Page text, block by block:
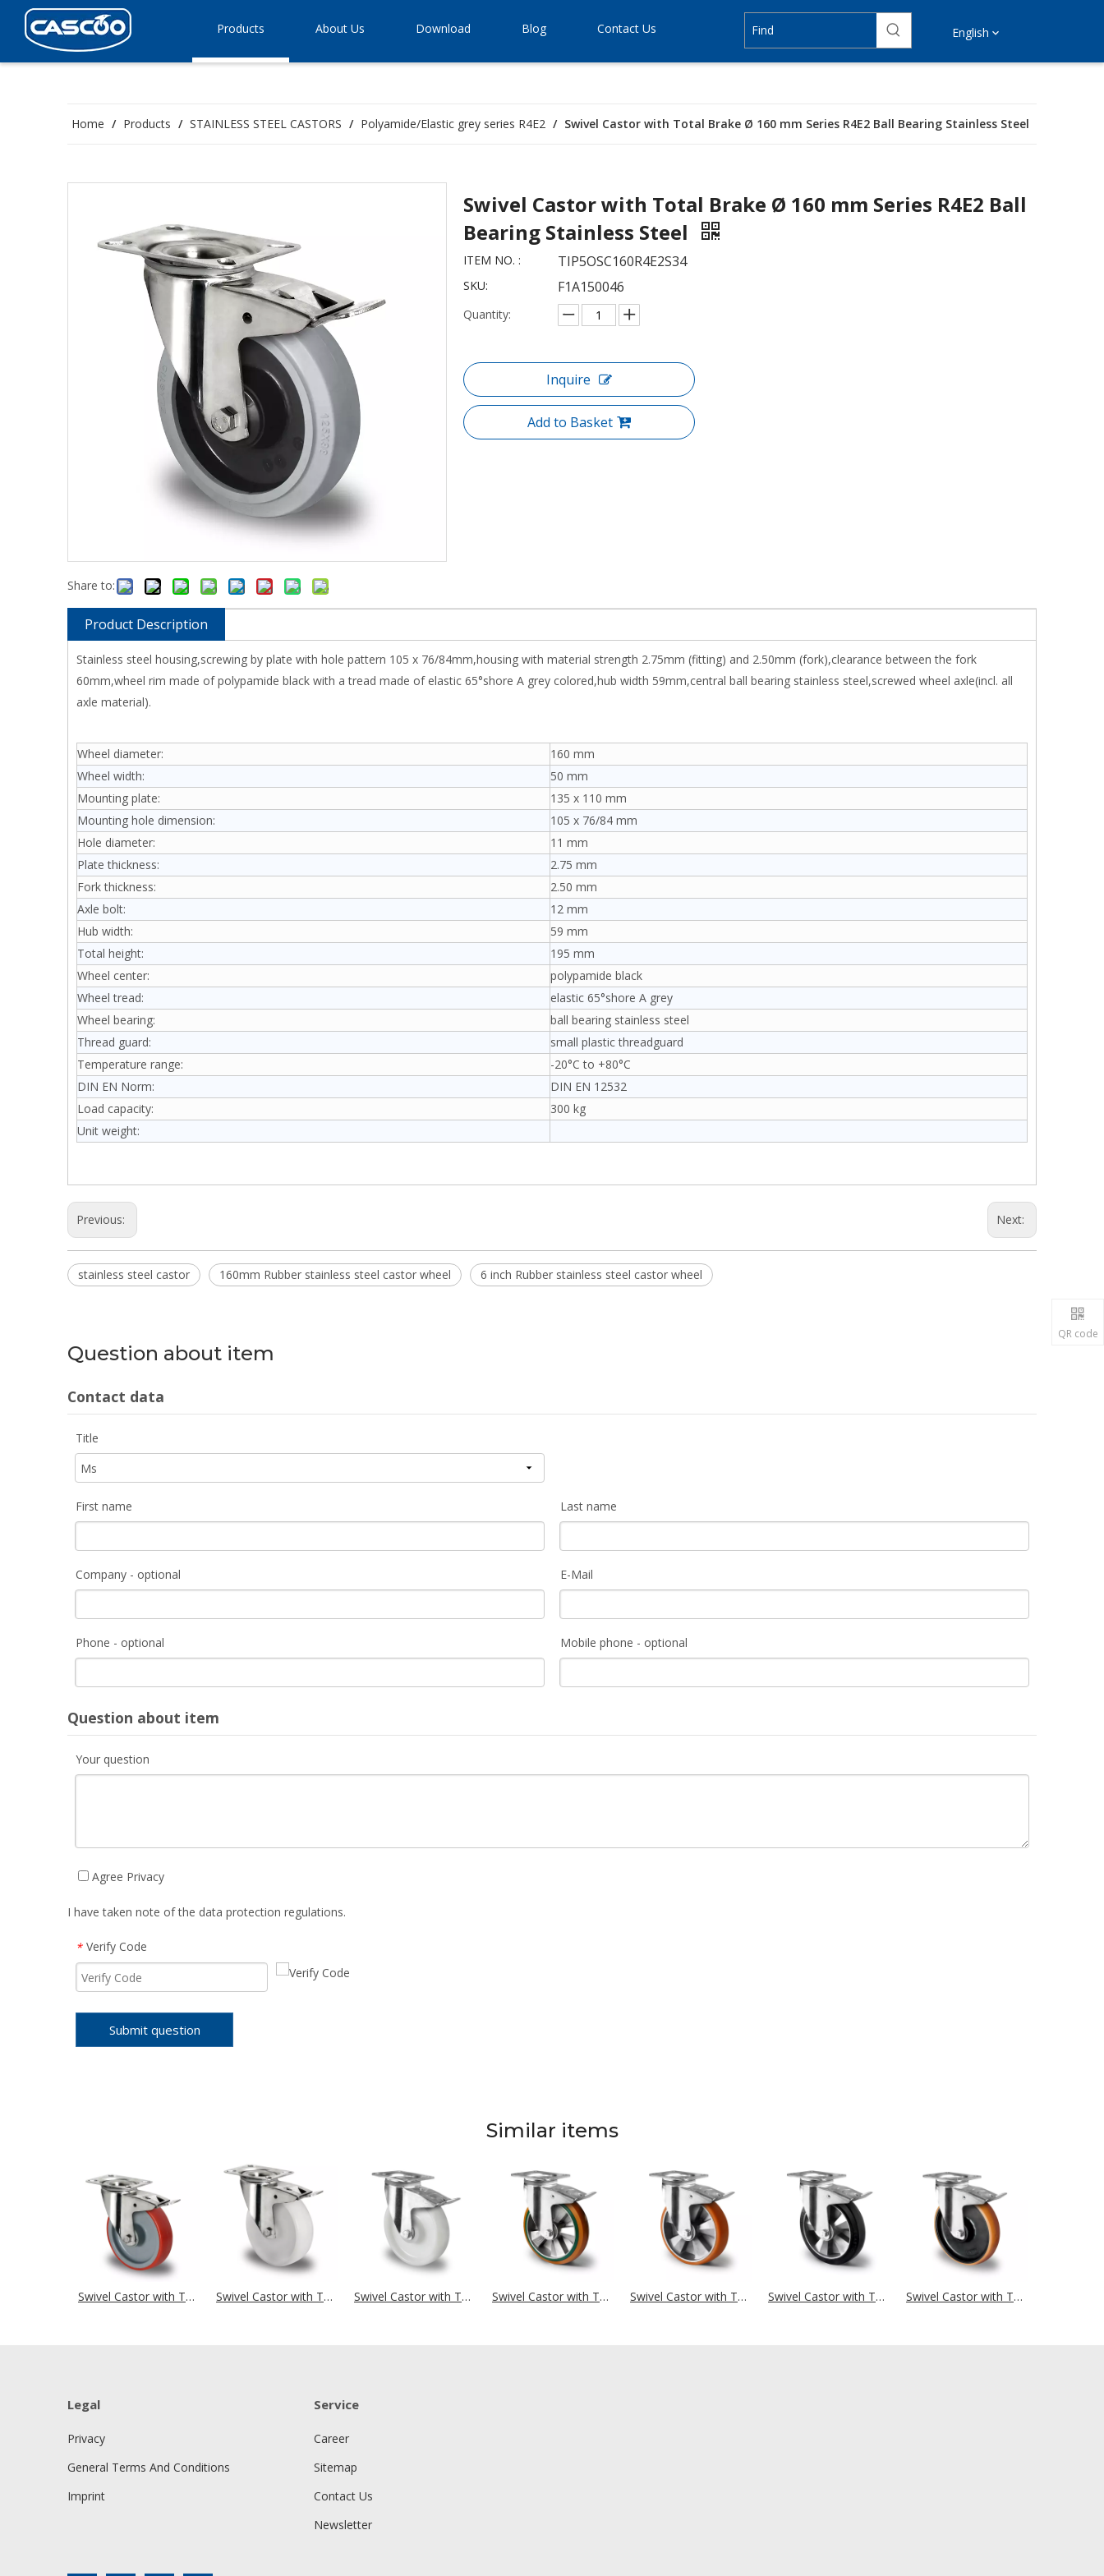
Products About Us Download Blog Contact Us English
Home / Products / STAINLESS STEEL CASTORS / Polyamide/Elastic grey series R4E2 / Swivel Castor with Total Brake Ø 160 mm Series R4E2 Ball Bearing Stainless Steel
Share to:
Swivel Castor with Total Brake Ø 160 mm Series R4E2 Ball
Bearing Stainless Steel
ITEM NO. : TIP5OSC160R4E2S34
SKU: F1A150046
Quantity:
Inquire
Add to Basket
Product Description
Stainless steel housing,screwing by plate with hole pattern 105 x 76/84mm,housing with material strength 2.75mm (fitting) and 2.50mm (fork),clearance between the fork
60mm,wheel rim made of polypamide black with a tread made of elastic 65°shore A grey colored,hub width 59mm,central ball bearing stainless steel,screwed wheel axle(incl. all
axle material).
Wheel diameter:
160 mm
Wheel width:
50 mm
Mounting plate:
135 x 110 mm
Mounting hole dimension:
105 x 76/84 mm
Hole diameter:
11 mm
Plate thickness:
2.75 mm
Fork thickness:
2.50 mm
Axle bolt:
12 mm
Hub width:
59 mm
Total height:
195 mm
Wheel center:
polypamide black
Wheel tread:
elastic 65°shore A grey
Wheel bearing:
ball bearing stainless steel
Thread guard:
small plastic threadguard
Temperature range:
-20°C to +80°C
DIN EN Norm:
DIN EN 12532
Load capacity:
300 kg
Unit weight:
Previous: Next:
stainless steel castor 160mm Rubber stainless steel castor wheel 6 inch Rubber stainless steel castor wheel
Question about item
Contact data
Title
First name Last name
Company - optional E-Mail
Phone - optional Mobile phone - optional
Question about item
Your question
Agree Privacy
I have taken note of the data protection regulations.
* Verify Code
Submit question
Similar items
Swivel Castor with Total Brake Ø 160 mm Series N2U6 Roller Bearing Stainless Steel Swivel Castor with Total Brake Ø 160 mm Series N0N0 Plain Bearing Stainless Steel Swivel Castor with Total Brake Ø 160 mm Series Z0Z0 Double Ball Bearing Swivel Castor with Total Brake Ø 160 mm Series BAY5 Double Ball Bearing Swivel Castor with Total Brake Ø 160 mm Series BAU5 Double Ball Bearing Swivel Castor with Total Brake Ø 160 mm Series BAF4 Double Ball Bearing Swivel Castor with Total Brake Ø 160 mm Series Z4U5 Double Ball Bearing
Legal
Privacy
General Terms And Conditions
Imprint
Service
Career
Sitemap
Contact Us
Newsletter
QR code